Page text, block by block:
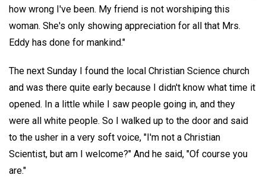
how wrong I've been. My friend is not worshiping this
woman. She's only showing appreciation for all that Mrs.
Eddy has done for mankind."
The next Sunday I found the local Christian Science church
and was there quite early because I didn't know what time it
opened. In a little while I saw people going in, and they
were all white people. So I walked up to the door and said
to the usher in a very soft voice, "I'm not a Christian
Scientist, but am I welcome?" And he said, "Of course you
are."